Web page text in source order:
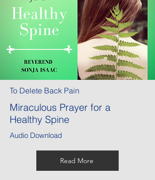
To Delete Back Pain
Miraculous Prayer for a
Healthy Spine
Audio Download
Read More